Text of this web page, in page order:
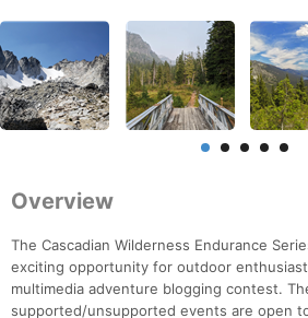
Overview
The Cascadian Wilderness Endurance
exciting opportunity for outdoor
multimedia adventure blogging contest.
supported/unsupported events are open